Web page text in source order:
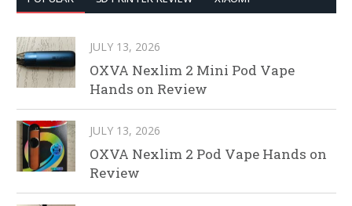
JULY 13, 2026
OXVA Nexlim 2 Mini Pod Vape
Hands on Review
JULY 13, 2026
OXVA Nexlim 2 Pod Vape Hands on
Review